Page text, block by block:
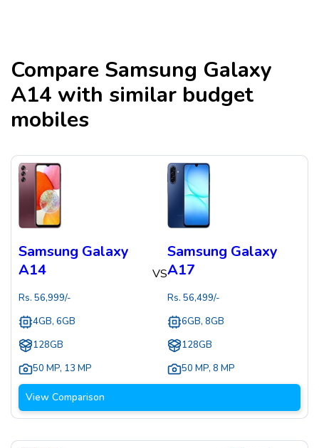
Compare Samsung Galaxy
A14 with similar budget
mobiles
Samsung Galaxy
A14
Rs. 56,999/-
4GB, 6GB
128GB
50 MP, 13 MP
VS
Samsung Galaxy
A17
Rs. 56,499/-
6GB, 8GB
128GB
50 MP, 8 MP
View Comparison